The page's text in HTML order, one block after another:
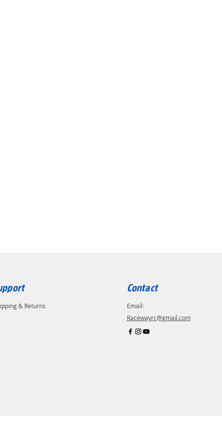
& Returns
Contact
Email:
Racewayrc@gmail.com